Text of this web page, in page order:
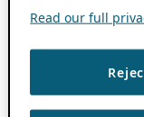
Read our full